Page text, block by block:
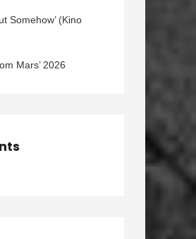
Somehow’ (Kino
Mars’ 2026